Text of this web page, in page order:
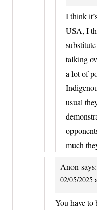
I think
USA, I
talking
a lot of
usual
much
Anon says:
02/05/2025
You have to